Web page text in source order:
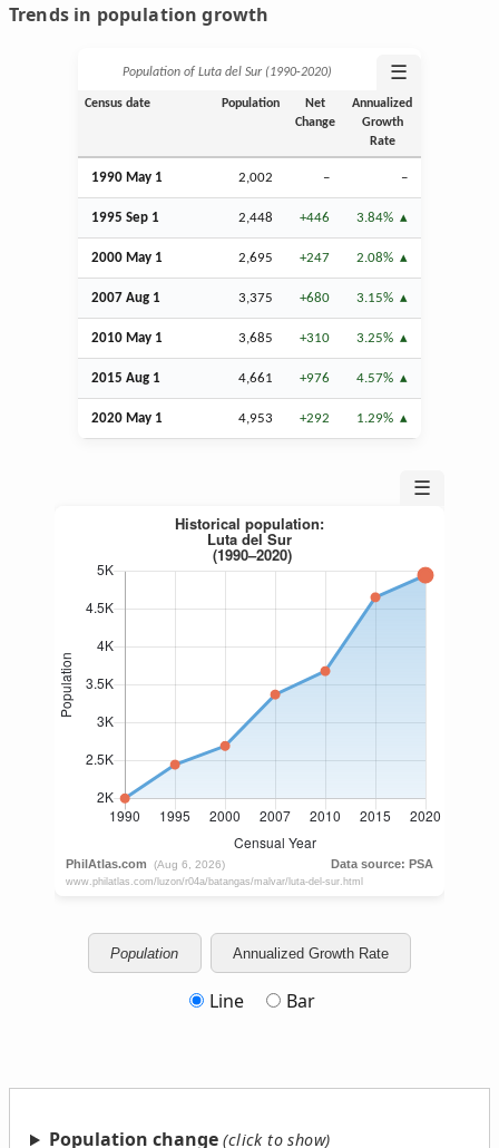
Trends in population growth
Population of Luta del Sur (1990‑2020) ☰
Census date Population
Net
Change
Annualized
Growth
Rate
1990 May 1 2,002 – –
1995 Sep 1 2,448 +446 3.84%
2000 May 1 2,695 +247 2.08%
2007 Aug 1 3,375 +680 3.15%
2010 May 1 3,685 +310 3.25%
2015 Aug 1 4,661 +976 4.57%
2020 May 1 4,953 +292 1.29%
☰
Population Annualized Growth Rate
Line Bar
Population change